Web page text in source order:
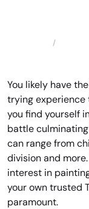
You likely have
trying experience
you find yourself
battle
can range from
division and
interest in
your own trusted
paramount.